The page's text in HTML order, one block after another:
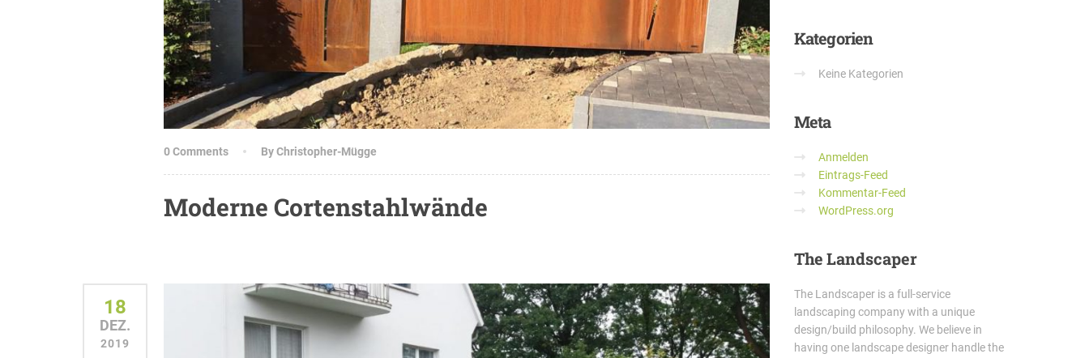
0 Comments By Christopher-Mügge
Moderne Cortenstahlwände
18
DEZ.
2019
Kategorien
Keine Kategorien
Meta
Anmelden
Eintrags-Feed
Kommentar-Feed
WordPress.org
TheLandscaper
The Landscaper is a full-service
landscaping company with a unique
design/build philosophy. We believe in
having one landscape designer handle the